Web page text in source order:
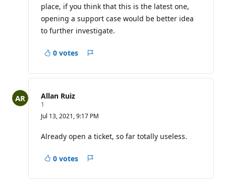
o
n
o
t
place, if you think that this is the latest one,
opening a support case would be better idea
to further investigate.
0 votes
Allan Ruiz
1
e
p
t
a
i
p
Jul 13, 2021, 9:17 PM
Already open a ticket, so far totally useless.
0 votes